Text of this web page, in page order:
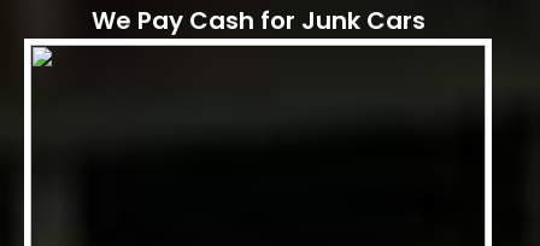
We Pay Cash for Junk Cars